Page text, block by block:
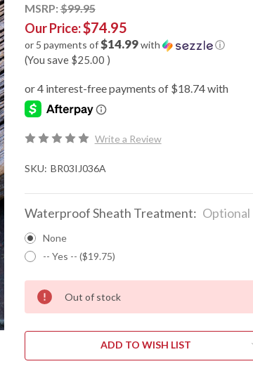
MSRP:$99.95
Our Price:$74.95
or 5 payments of$14.99with ⓘ
(You save $25.00 )
Write a Review
SKU: BR03IJ036A
Waterproof Sheath Treatment: Optional
None
-- Yes -- ($19.75)
Out of stock
ADD TO WISH LIST